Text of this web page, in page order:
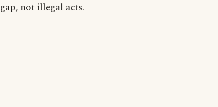
gap, not illegal acts.